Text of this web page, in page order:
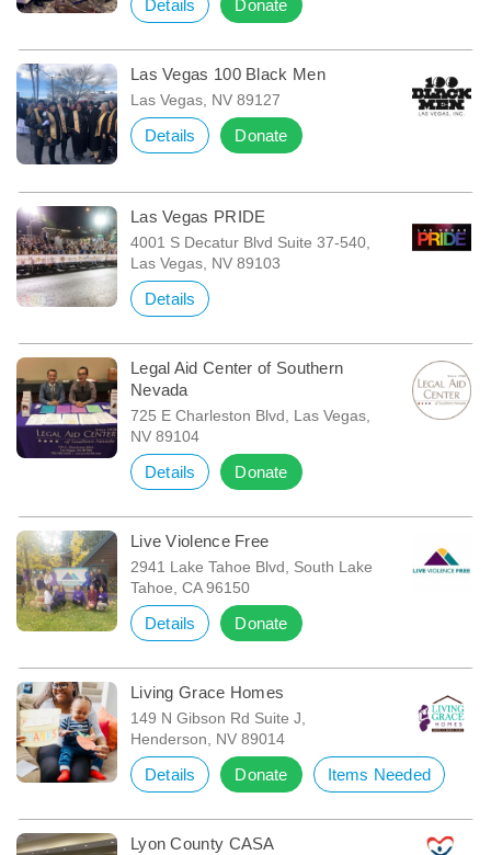
Details Donate
Las Vegas 100 Black Men
Las Vegas, NV 89127
Details Donate
Las Vegas PRIDE
4001 S Decatur Blvd Suite 37-540,
Las Vegas, NV 89103
Details
Legal Aid Center of Southern
Nevada
725 E Charleston Blvd, Las Vegas,
NV 89104
Details Donate
Live Violence Free
2941 Lake Tahoe Blvd, South Lake
Tahoe, CA 96150
Details Donate
Living Grace Homes
149 N Gibson Rd Suite J,
Henderson, NV 89014
Details Donate Items Needed
Lyon County CASA